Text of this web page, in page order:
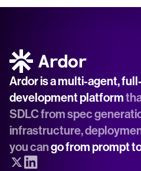
Ardor is a multi-agent,
development platform
SDLC from spec
infrastructure,
you can go from prompt